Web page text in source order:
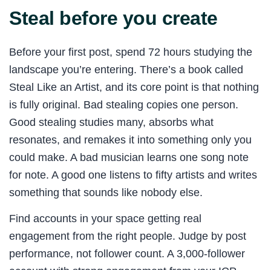
Steal before you create
Before your first post, spend 72 hours studying the
landscape you’re entering. There’s a book called
Steal Like an Artist, and its core point is that nothing
is fully original. Bad stealing copies one person.
Good stealing studies many, absorbs what
resonates, and remakes it into something only you
could make. A bad musician learns one song note
for note. A good one listens to fifty artists and writes
something that sounds like nobody else.
Find accounts in your space getting real
engagement from the right people. Judge by post
performance, not follower count. A 3,000-follower